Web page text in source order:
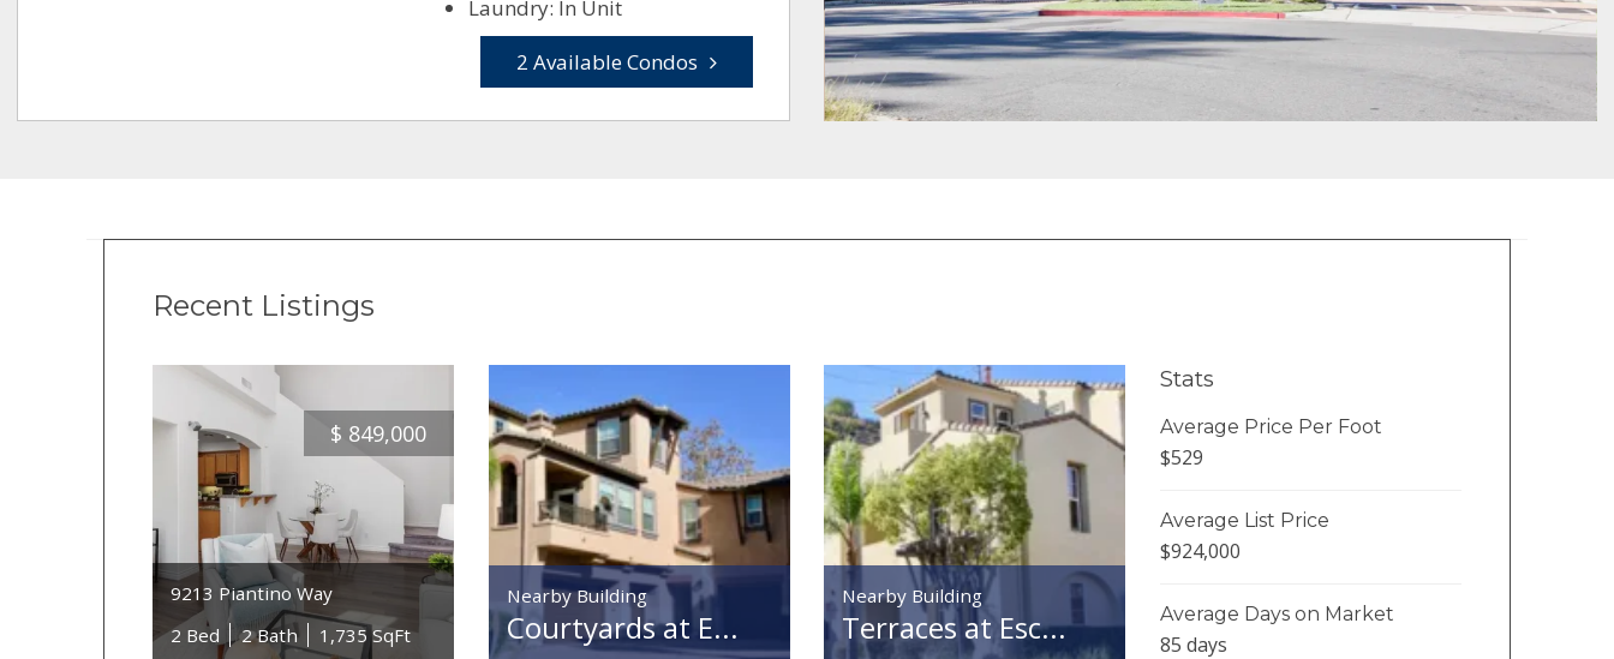
Laundry: In Unit
2 Available Condos
Recent Listings
$ 849,000
9213 Piantino Way
2 Bed
2 Bath 1,735 SqFt
Nearby Building
Courtyards at E...
Nearby Building
Terraces at Esc...
Stats
Average Price Per Foot
$529
Average List Price
$924,000
Average Days on Market
85 days